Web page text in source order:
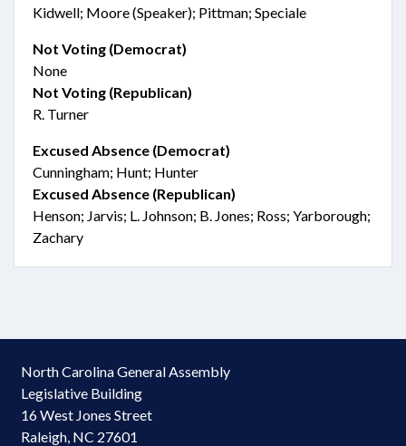
Kidwell; Moore (Speaker); Pittman; Speciale
Not Voting (Democrat)
None
Not Voting (Republican)
R. Turner
Excused Absence (Democrat)
Cunningham; Hunt; Hunter
Excused Absence (Republican)
Henson; Jarvis; L. Johnson; B. Jones; Ross; Yarborough;
Zachary
North Carolina General Assembly
Legislative Building
16 West Jones Street
Raleigh, NC 27601